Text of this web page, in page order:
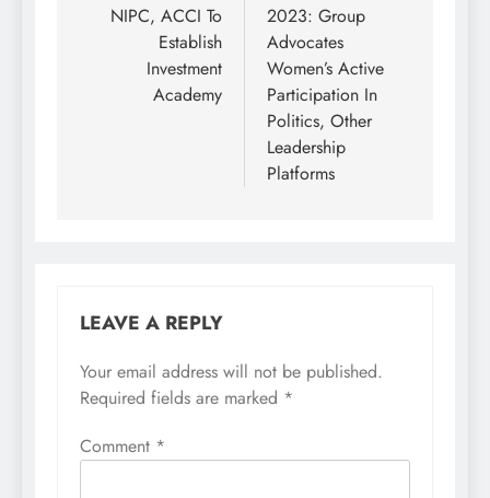
navigation
NIPC, ACCI To
Establish
Investment
Academy
2023: Group
Advocates
Women’s Active
Participation In
Politics, Other
Leadership
Platforms
LEAVE A REPLY
Your email address will not be published.
Required fields are marked *
Comment *